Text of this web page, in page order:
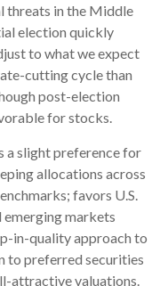
threats in the Middle
election quickly
to what we expect
cutting cycle than
post-election
for stocks.
a slight preference for
allocations across
favors U.S.
markets
in-quality approach to
to preferred securities
attractive valuations.